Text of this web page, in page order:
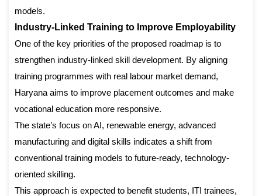
models.
Industry-Linked Training to Improve Employability
One of the key priorities of the proposed roadmap is to
strengthen industry-linked skill development. By aligning
training programmes with real labour market demand,
Haryana aims to improve placement outcomes and make
vocational education more responsive.
The state’s focus on AI, renewable energy, advanced
manufacturing and digital skills indicates a shift from
conventional training models to future-ready, technology-
oriented skilling.
This approach is expected to benefit students, ITI trainees,